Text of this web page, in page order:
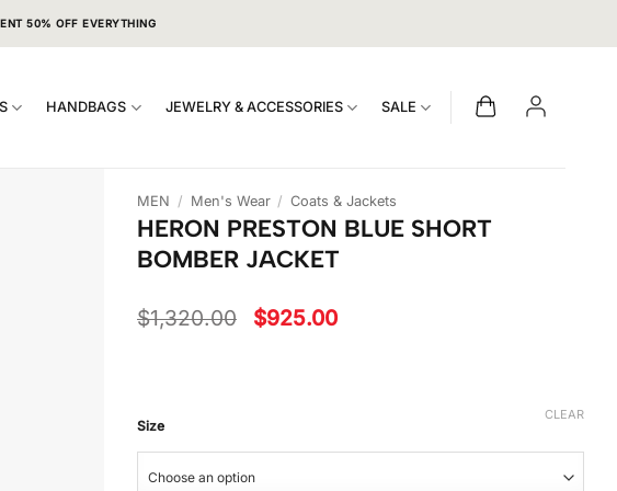
50% OFF EVERYTHING
HANDBAGS JEWELRY & ACCESSORIES SALE
MEN / Men's Wear / Coats & Jackets
HERON PRESTON BLUE SHORT
BOMBER JACKET
$1,320.00 Original
$925.00Current
Size
CLEAR